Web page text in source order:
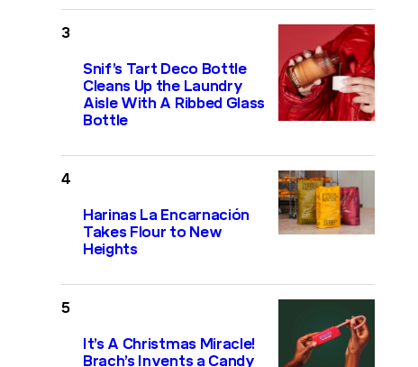
Snif’s Tart Deco Bottle
Cleans Up the Laundry
Aisle With A Ribbed Glass
Bottle
Harinas La Encarnación
Takes Flour to New
Heights
It’s A Christmas Miracle!
Brach’s Invents a Candy